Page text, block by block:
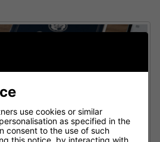
use cookies or similar
as specified in the
consent to the use of such
this notice, by interacting with